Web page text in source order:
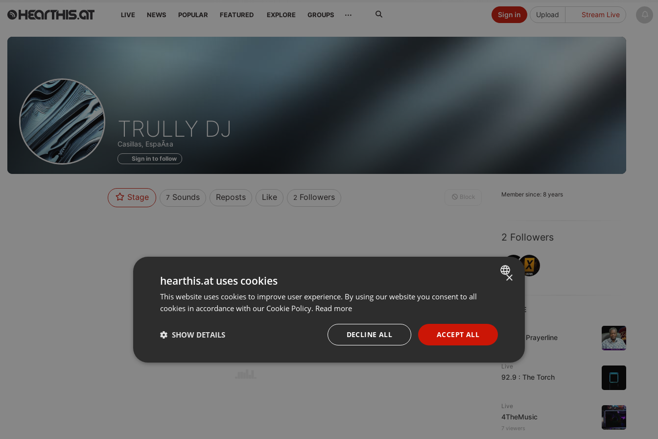
LIVE NEWS POPULAR FEATURED EXPLORE GROUPS ··· Upload Stream Live
Sign in
Sounds
of
TRULLY DJ
Casillas, EspaÃ±a
Sign in to follow
Member since: 8 years
2 Followers
LIVE
Lifeline Prayerline
Live
92.9 : The Torch
Live
4TheMusic
7 viewers
Stage 7 Sounds Reposts Like 2Followers Block
ENGLISH
PORTUGUESE
SPANISH
×
hearthis.at uses cookies
This website uses cookies to improve user experience. By using our website you consent to all
cookies in accordance with our Cookie Policy. Read more
ACCEPT ALL
DECLINE ALL
SHOW DETAILS
Strictly necessary Targeting Functionality